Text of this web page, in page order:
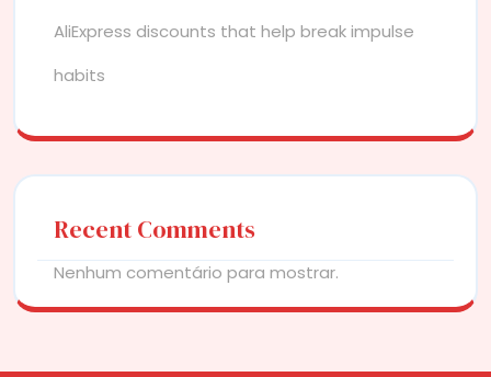
AliExpress discounts that help break impulse
habits
Recent Comments
Nenhum comentário para mostrar.